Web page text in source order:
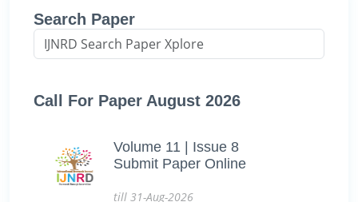
Search Paper
Call For Paper August 2026
Volume 11 | Issue 8
Submit Paper Online
till 31-Aug-2026